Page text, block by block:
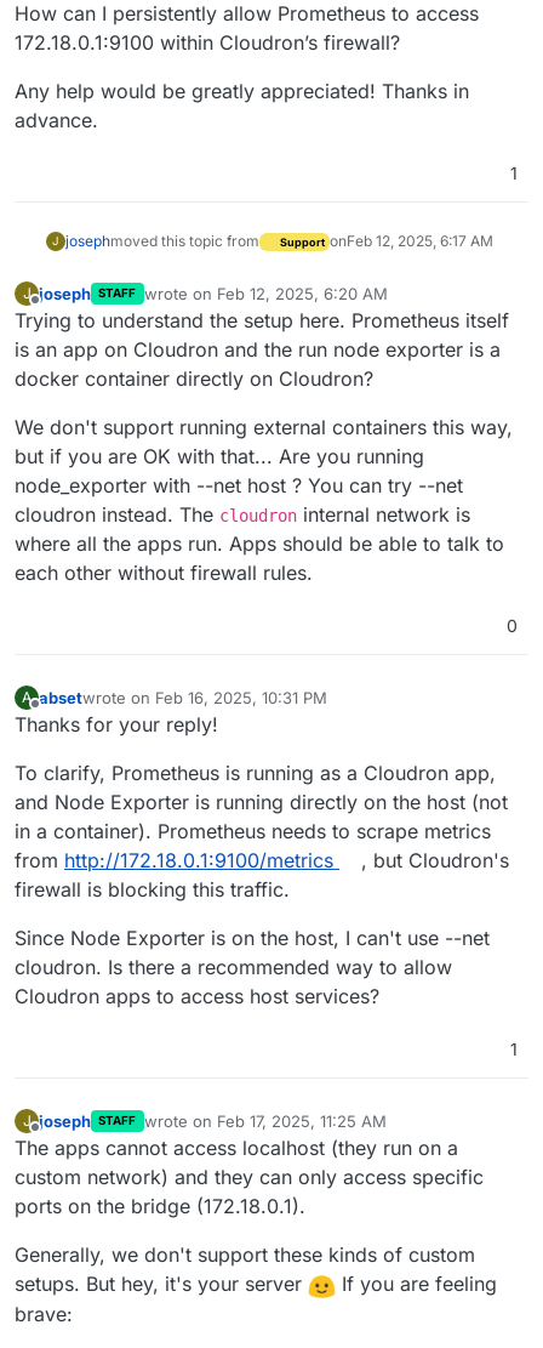
How can I persistently allow Prometheus to access
172.18.0.1:9100 within Cloudron’s firewall?
Any help would be greatly appreciated! Thanks in
advance.
1
J josephmoved this topic from Support onFeb 12, 2025, 6:17 AM
J
Offline
joseph STAFF wrote on Feb 12, 2025, 6:20 AM
last edited by
Trying to understand the setup here. Prometheus itself
is an app on Cloudron and the run node exporter is a
docker container directly on Cloudron?
We don't support running external containers this way,
but if you are OK with that... Are you running
node_exporter with --net host ? You can try --net
cloudron instead. The cloudron internal network is
where all the apps run. Apps should be able to talk to
each other without firewall rules.
0
A
Offline
absetwrote on Feb 16, 2025, 10:31 PM
last edited by
Thanks for your reply!
To clarify, Prometheus is running as a Cloudron app,
and Node Exporter is running directly on the host (not
in a container). Prometheus needs to scrape metrics
from http://172.18.0.1:9100/metrics
, but Cloudron's
firewall is blocking this traffic.
Since Node Exporter is on the host, I can't use --net
cloudron. Is there a recommended way to allow
Cloudron apps to access host services?
1
J joseph STAFF wrote on Feb 17, 2025, 11:25 AM
last edited by
The apps cannot access localhost (they run on a
custom network) and they can only access specific
ports on the bridge (172.18.0.1).
Generally, we don't support these kinds of custom
setups. But hey, it's your server
If you are feeling
brave: